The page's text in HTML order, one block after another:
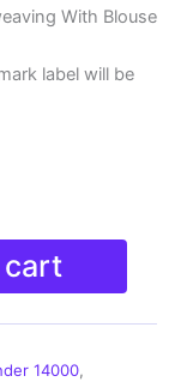
With Blouse
label will be
14000,